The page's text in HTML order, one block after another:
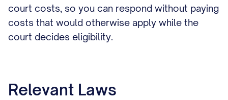
court costs, so you can respond without paying
costs that would otherwise apply while the
court decides eligibility.
Relevant Laws